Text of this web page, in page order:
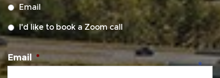
Email
I'd like to book a Zoom call
Email *